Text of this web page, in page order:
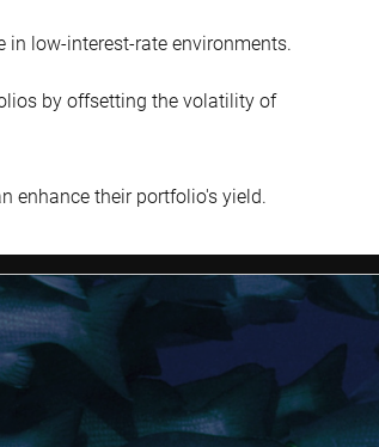
in low-interest-rate environments.
by offsetting the volatility of
enhance their portfolio's yield.